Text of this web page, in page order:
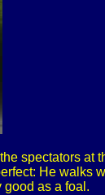
spectators at
He walks
as a foal.